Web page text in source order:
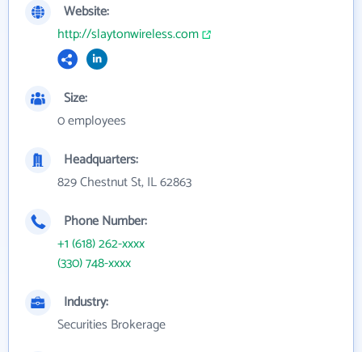
Website:
http://slaytonwireless.com
Size:
0 employees
Headquarters:
829 Chestnut St, IL 62863
Phone Number:
+1 (618) 262-xxxx
(330) 748-xxxx
Industry:
Securities Brokerage